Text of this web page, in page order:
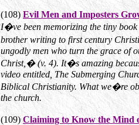
(108)Evil Men and Imposters
I�ve been memorizing the tiny
brother writing to first century
ungodly men who turn the grace of
Christ,� (v. 4). It�s amazing
video entitled, The Submerging
Biblical Christianity. What we�re
the church.
(109)Claiming to Know the Mind